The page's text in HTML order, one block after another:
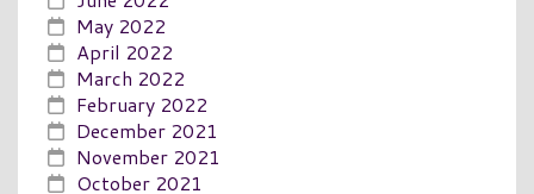
May 2022
April 2022
March 2022
February 2022
December 2021
November 2021
October 2021